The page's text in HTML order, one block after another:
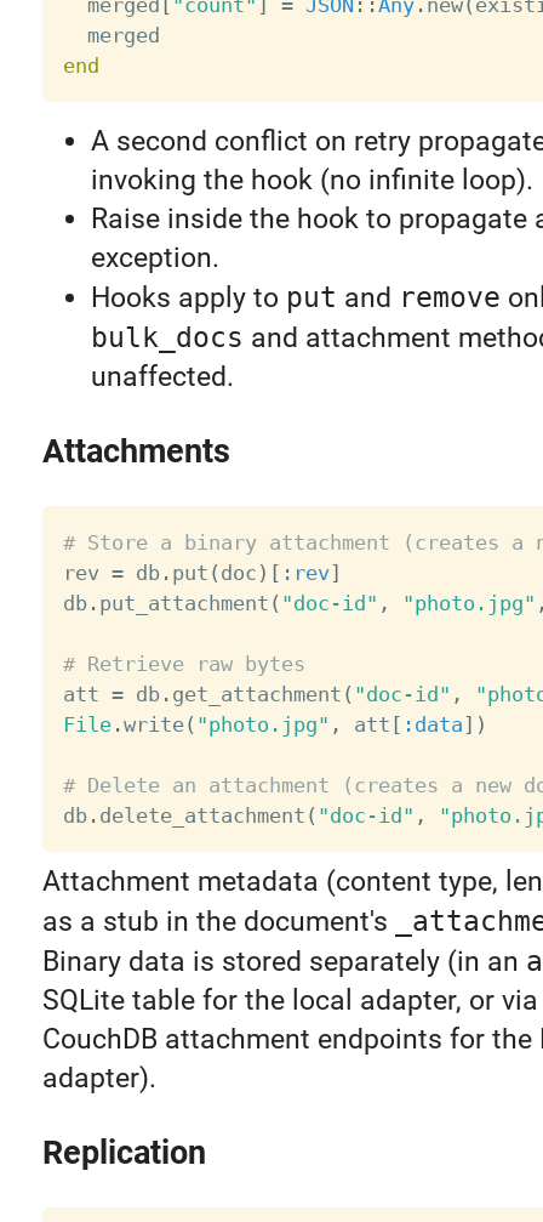
end
A second conflict on retry
invoking the hook (no infinite loop).
Raise inside the hook to propagate
exception.
Hooks apply to put and remove
bulk_docs and attachment
unaffected.
Attachments
# Store a binary attachment (creates a
rev = db. put ( doc ) [ :rev]
db. put_attachment ( "doc-id" , "photo.jpg"
# Retrieve raw bytes
att = db. get_attachment ( "doc-id" ,
File.write( "photo.jpg" , att [ :data ] )
# Delete an attachment (creates a new
db. delete_attachment ( "doc-id" ,
Attachment metadata (content type,
as a stub in the document's
Binary data is stored separately (in an
SQLite table for the local adapter, or
CouchDB attachment endpoints for the
adapter).
Replication